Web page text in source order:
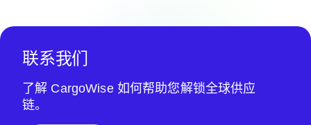
联系我们
了解 CargoWise 如何帮助您解锁全球供应
链。